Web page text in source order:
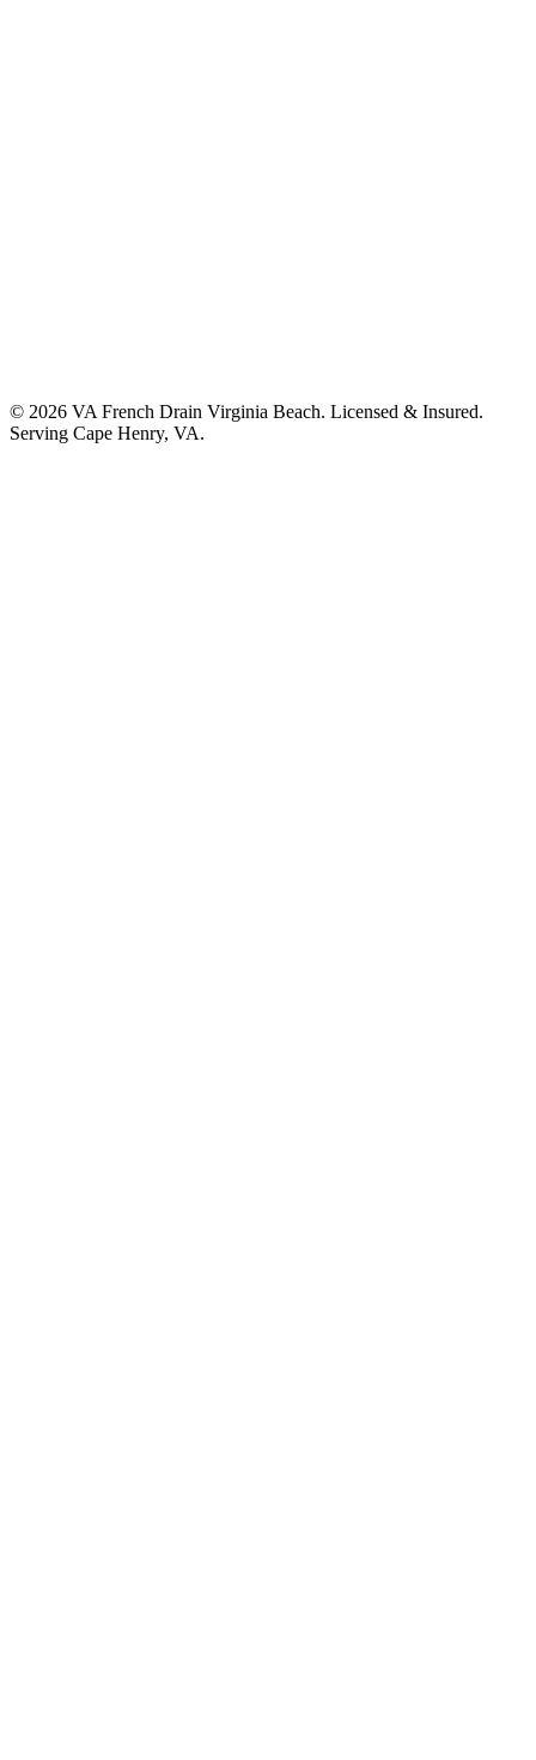
© 2026 VA French Drain Virginia Beach. Licensed & Insured.
Serving Cape Henry, VA.